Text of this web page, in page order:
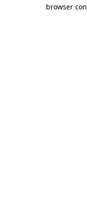
browser